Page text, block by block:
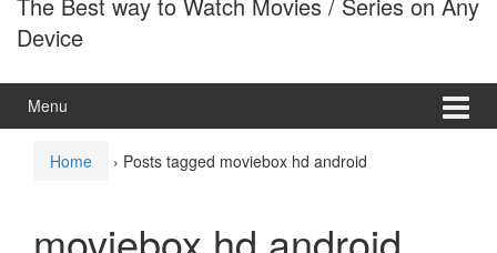
Device
Menu
Home › Posts tagged moviebox hd android